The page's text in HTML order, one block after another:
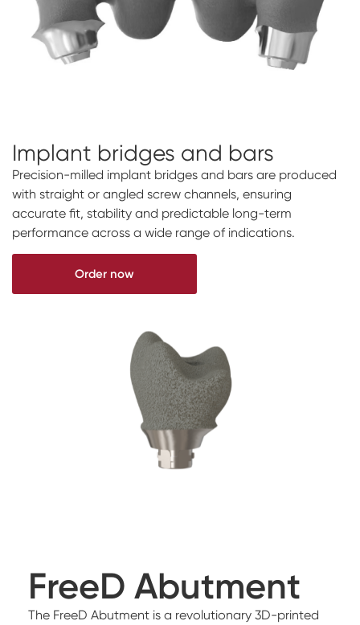
Implant bridges and bars
Precision-milled implant bridges and bars are produced
with straight or angled screw channels, ensuring
accurate fit, stability and predictable long-term
performance across a wide range of indications.
Order now
FreeD Abutment
The FreeD Abutment is a revolutionary 3D-printed